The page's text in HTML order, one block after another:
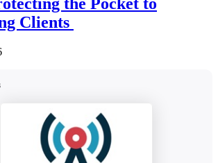
the Pocket to
Clients